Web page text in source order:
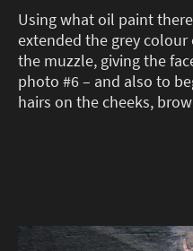
Using what oil paint
extended the grey
the muzzle, giving the
photo #6 – and also to
hairs on the cheeks,